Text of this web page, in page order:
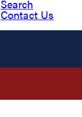
Search
Contact Us